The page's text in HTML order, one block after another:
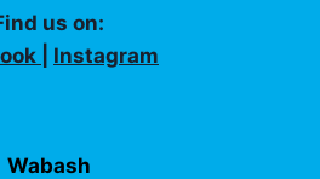
us on:
Instagram
Wabash